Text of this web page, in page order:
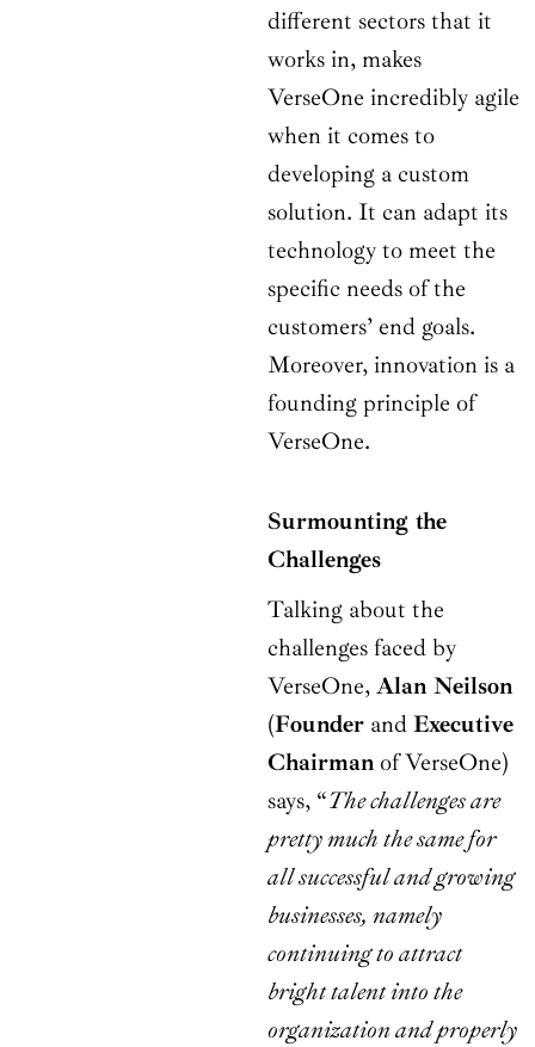
different sectors that it
works in, makes
VerseOne incredibly agile
when it comes to
developing a custom
solution. It can adapt its
technology to meet the
specific needs of the
customers’ end goals.
Moreover, innovation is a
founding principle of
VerseOne.
Surmounting the
Challenges
Talking about the
challenges faced by
VerseOne, Alan Neilson
(Founder and Executive
Chairman of VerseOne)
says, “The challenges are
pretty much the same for
all successful and growing
businesses, namely
continuing to attract
bright talent into the
organization and properly